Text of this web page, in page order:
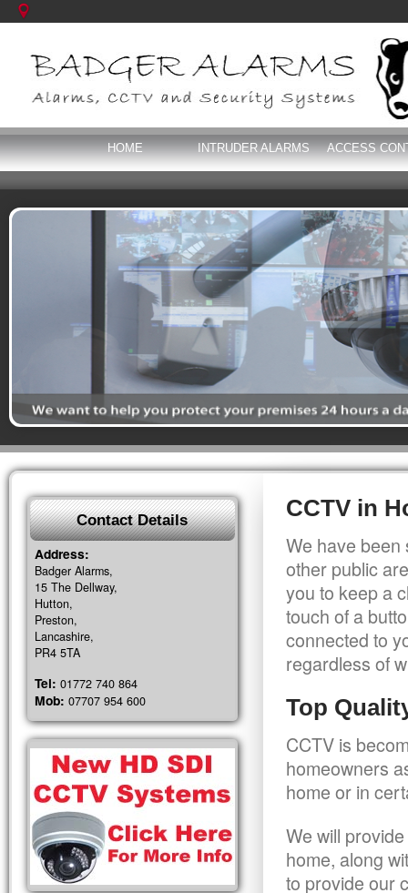
HOME INTRUDER ALARMS ACCESS
CCTV in
We have been
other public
you to keep a
touch of a
connected to
regardless of
Top
CCTV is
homeowners
home or in
We will
home, along
to provide our
Contact Details
Address:
Badger Alarms,
15 The Dellway,
Hutton,
Preston,
Lancashire,
PR4 5TA
Tel: 01772 740 864
Mob: 07707 954 600